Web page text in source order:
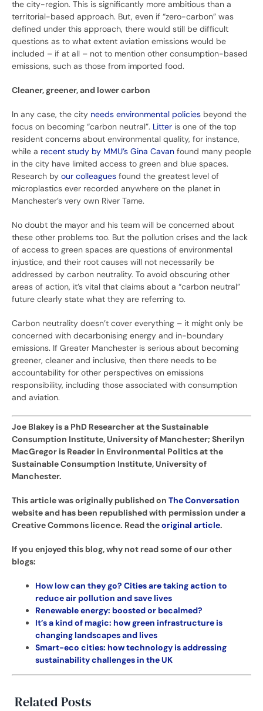
the city-region. This is significantly more ambitious than a
territorial-based approach. But, even if “zero-carbon” was
defined under this approach, there would still be difficult
questions as to what extent aviation emissions would be
included – if at all – not to mention other consumption-based
emissions, such as those from imported food.
Cleaner, greener, and lower carbon
In any case, the city needs environmental policies beyond the
focus on becoming “carbon neutral”. Litter is one of the top
resident concerns about environmental quality, for instance,
while a recent study by MMU’s Gina Cavan found many people
in the city have limited access to green and blue spaces.
Research by our colleagues found the greatest level of
microplastics ever recorded anywhere on the planet in
Manchester’s very own River Tame.
No doubt the mayor and his team will be concerned about
these other problems too. But the pollution crises and the lack
of access to green spaces are questions of environmental
injustice, and their root causes will not necessarily be
addressed by carbon neutrality. To avoid obscuring other
areas of action, it’s vital that claims about a “carbon neutral”
future clearly state what they are referring to.
Carbon neutrality doesn’t cover everything – it might only be
concerned with decarbonising energy and in-boundary
emissions. If Greater Manchester is serious about becoming
greener, cleaner and inclusive, then there needs to be
accountability for other perspectives on emissions
responsibility, including those associated with consumption
and aviation.
Joe Blakey is a PhD Researcher at the Sustainable
Consumption Institute, University of Manchester; Sherilyn
MacGregor is Reader in Environmental Politics at the
Sustainable Consumption Institute, University of
Manchester.
This article was originally published on The Conversation
website and has been republished with permission under a
Creative Commons licence. Read theoriginal article.
If you enjoyed this blog, why not read some of our other
blogs:
How low can they go? Cities are taking action to
reduce air pollution and save lives
Renewable energy: boosted or becalmed?
It’s a kind of magic: how green infrastructure is
changing landscapes and lives
Smart-eco cities: how technology is addressing
sustainability challenges in the UK
Related Posts